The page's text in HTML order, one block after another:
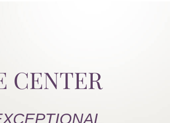
CENTER